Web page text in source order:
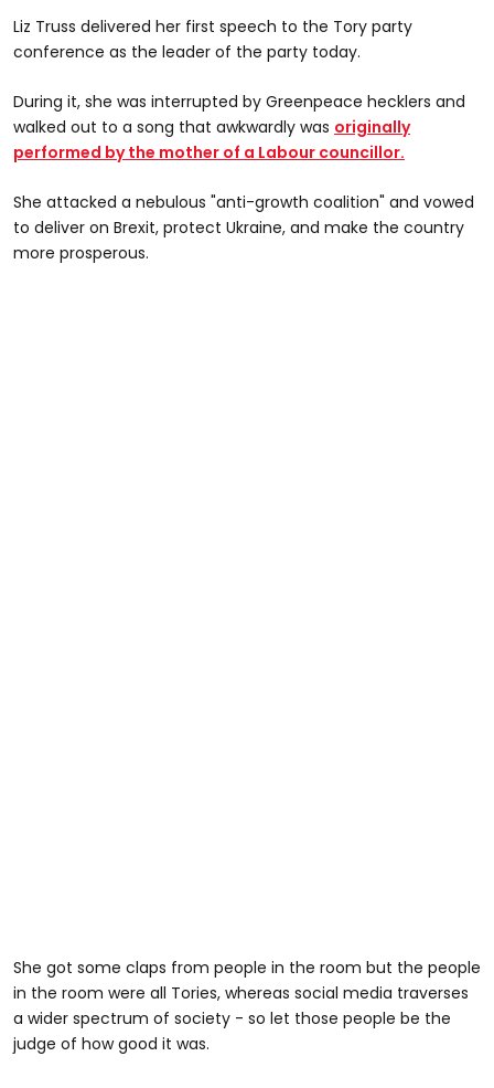
minute,
50
Liz Truss delivered her first speech to the Tory party
conference as the leader of the party today.
During it, she was interrupted by Greenpeace hecklers and
walked out to a song that awkwardly was originally
performed by the mother of a Labour councillor.
She attacked a nebulous "anti-growth coalition" and vowed
to deliver on Brexit, protect Ukraine, and make the country
more prosperous.
She got some claps from people in the room but the people
in the room were all Tories, whereas social media traverses
a wider spectrum of society - so let those people be the
judge of how good it was.